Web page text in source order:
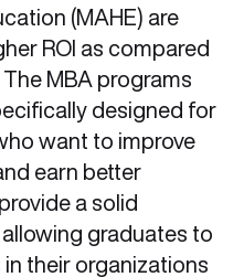
(MAHE) are
ROI as compared
MBA programs
designed for
want to improve
earn better
a solid
graduates to
their organizations